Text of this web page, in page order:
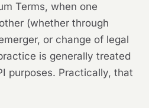
Terms, when one
(whether through
or change of legal
is generally treated
purposes. Practically, that